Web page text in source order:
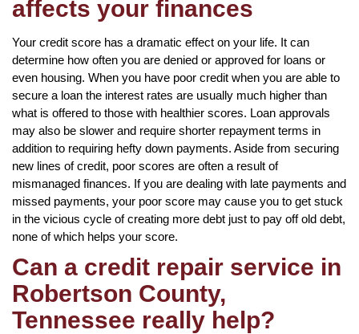
affects your finances
Your credit score has a dramatic effect on your life. It can
determine how often you are denied or approved for loans or
even housing. When you have poor credit when you are able to
secure a loan the interest rates are usually much higher than
what is offered to those with healthier scores. Loan approvals
may also be slower and require shorter repayment terms in
addition to requiring hefty down payments. Aside from securing
new lines of credit, poor scores are often a result of
mismanaged finances. If you are dealing with late payments and
missed payments, your poor score may cause you to get stuck
in the vicious cycle of creating more debt just to pay off old debt,
none of which helps your score.
Can a credit repair service in
Robertson County,
Tennessee really help?